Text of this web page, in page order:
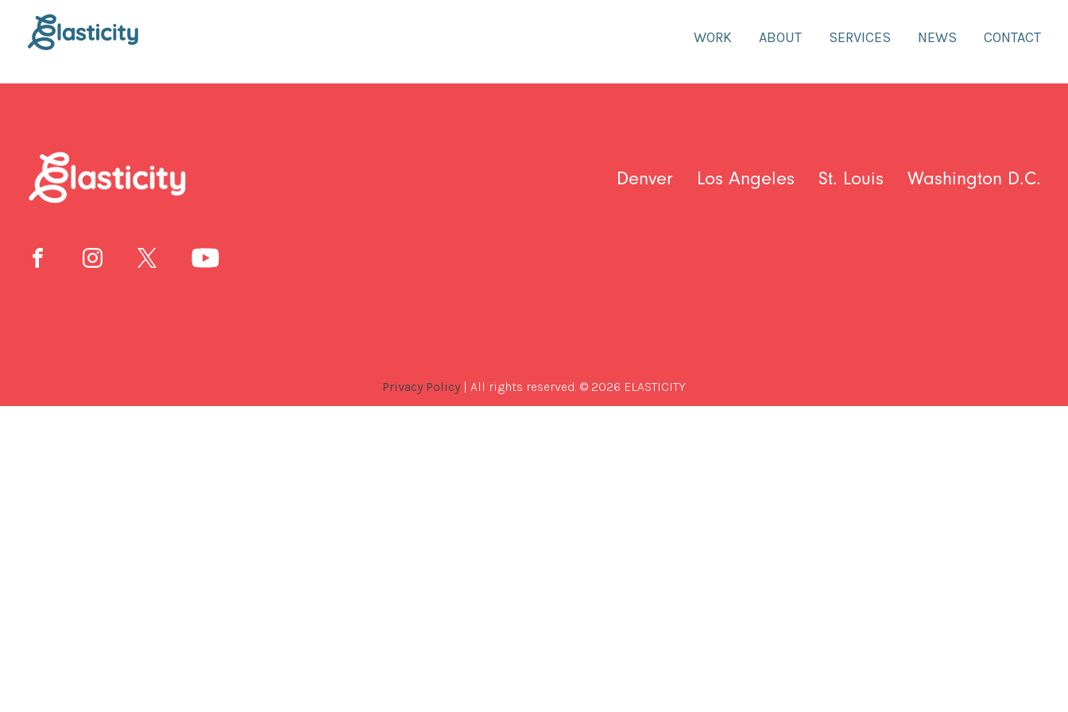
WORK ABOUT SERVICES NEWS CONTACT
Denver Los Angeles St. Louis Washington D.C.
Privacy Policy | All rights reserved. © 2026 ELASTICITY